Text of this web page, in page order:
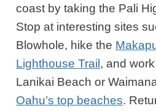
coast by taking the Pali
Stop at interesting sites
Blowhole, hike the
Lighthouse Trail, and
Lanikai Beach or
Oahu’s top beaches.